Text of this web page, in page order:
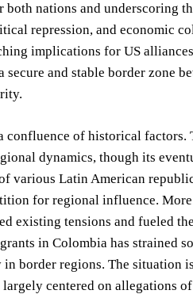
both nations and
repression, and economic
implications for US
and stable border zone
confluence of historical
dynamics, though its
various Latin American
for regional influence.
existing tensions and fueled
in Colombia has strained
border regions. The situation
largely centered on allegations